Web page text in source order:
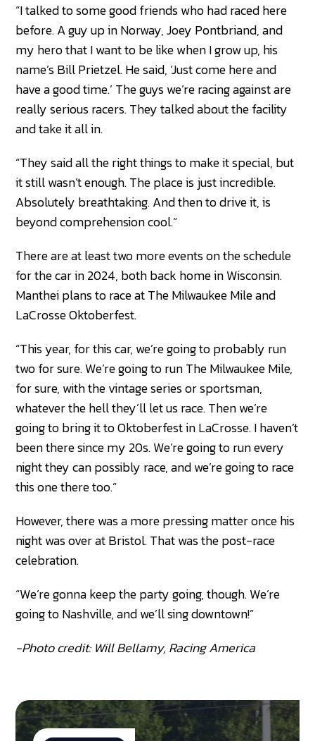
“I talked to some good friends who had raced here
before. A guy up in Norway, Joey Pontbriand, and
my hero that I want to be like when I grow up, his
name’s Bill Prietzel. He said, ‘Just come here and
have a good time.’ The guys we’re racing against are
really serious racers. They talked about the facility
and take it all in.
“They said all the right things to make it special, but
it still wasn’t enough. The place is just incredible.
Absolutely breathtaking. And then to drive it, is
beyond comprehension cool.”
There are at least two more events on the schedule
for the car in 2024, both back home in Wisconsin.
Manthei plans to race at The Milwaukee Mile and
LaCrosse Oktoberfest.
“This year, for this car, we’re going to probably run
two for sure. We’re going to run The Milwaukee Mile,
for sure, with the vintage series or sportsman,
whatever the hell they’ll let us race. Then we’re
going to bring it to Oktoberfest in LaCrosse. I haven’t
been there since my 20s. We’re going to run every
night they can possibly race, and we’re going to race
this one there too.”
However, there was a more pressing matter once his
night was over at Bristol. That was the post-race
celebration.
“We’re gonna keep the party going, though. We’re
going to Nashville, and we’ll sing downtown!”
-Photo credit: Will Bellamy, Racing America